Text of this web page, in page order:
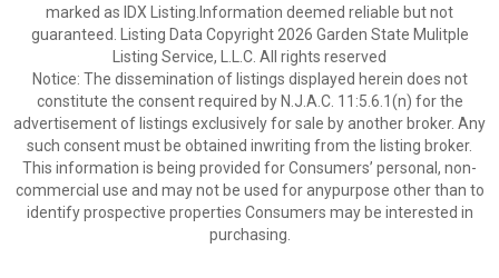
marked as IDX Listing.Information deemed reliable but not
guaranteed. Listing Data Copyright 2026 Garden State Mulitple
Listing Service, L.L.C. All rights reserved
Notice: The dissemination of listings displayed herein does not
constitute the consent required by N.J.A.C. 11:5.6.1(n) for the
advertisement of listings exclusively for sale by another broker. Any
such consent must be obtained inwriting from the listing broker.
This information is being provided for Consumers’ personal, non-
commercial use and may not be used for anypurpose other than to
identify prospective properties Consumers may be interested in
purchasing.